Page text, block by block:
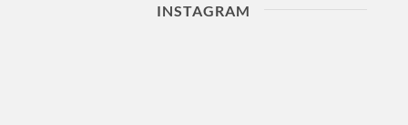
INSTAGRAM